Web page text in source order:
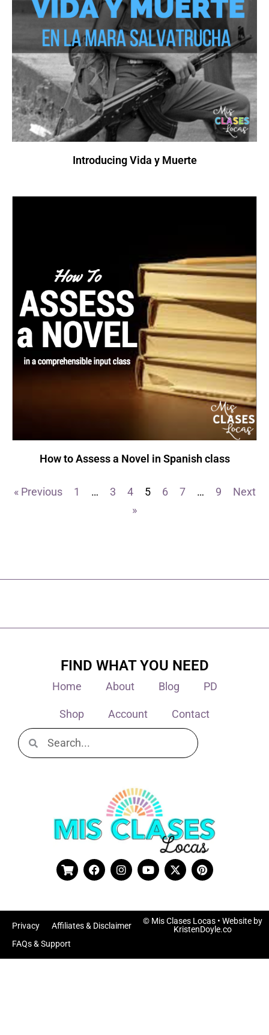
Introducing Vida y Muerte
How to Assess a Novel in Spanish class
« Previous 1 … 3 4 5 6 7 … 9
Next
»
FIND WHAT YOU NEED
Home About Blog PD
Shop Account Contact
© Mis Clases Locas• Website by
KristenDoyle.co
Privacy
Affiliates & Disclaimer
FAQs & Support